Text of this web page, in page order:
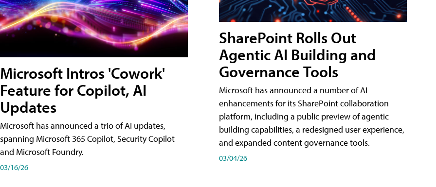
Microsoft Intros 'Cowork'
Feature for Copilot, AI
Updates
Microsoft has announced a trio of AI updates,
spanning Microsoft 365 Copilot, Security Copilot
and Microsoft Foundry.
03/16/26
SharePoint Rolls Out
Agentic AI Building and
Governance Tools
Microsoft has announced a number of AI
enhancements for its SharePoint collaboration
platform, including a public preview of agentic
building capabilities, a redesigned user experience,
and expanded content governance tools.
03/04/26